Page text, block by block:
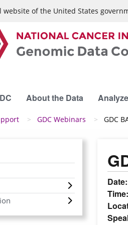
website of the United States
About the Data
GDC Webinars GDC